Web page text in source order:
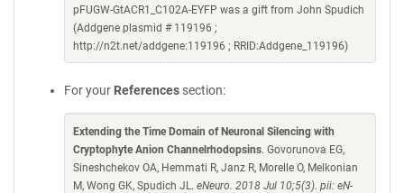
pFUGW-GtACR1_C102A-EYFP was a gift from John Spudich
(Addgene plasmid # 119196 ;
http://n2t.net/addgene:119196 ; RRID:Addgene_119196)
For your References section:
Extending the Time Domain of Neuronal Silencing with
Cryptophyte Anion Channelrhodopsins. Govorunova EG,
Sineshchekov OA, Hemmati R, Janz R, Morelle O, Melkonian
M, Wong GK, Spudich JL. eNeuro. 2018 Jul 10;5(3). pii: eN-